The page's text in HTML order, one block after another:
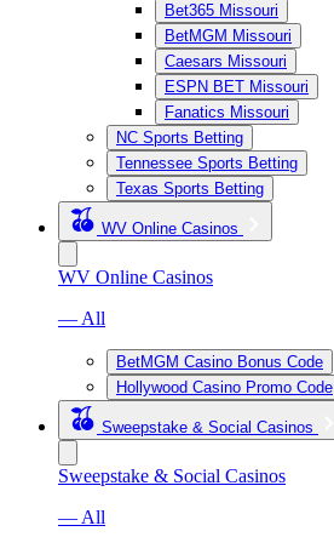
Bet365 Missouri
BetMGM Missouri
Caesars Missouri
ESPN BET Missouri
Fanatics Missouri
NC Sports Betting
Tennessee Sports Betting
Texas Sports Betting
WV Online Casinos
WV Online Casinos
— All
BetMGM Casino Bonus Code
Hollywood Casino Promo Code
Sweepstake & Social Casinos
Sweepstake & Social Casinos
— All